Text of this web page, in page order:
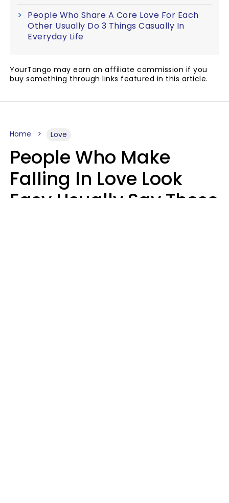
People Who Share A Core Love For Each
Other Usually Do 3 Things Casually In
Everyday Life
YourTango may earn an affiliate commission if you
buy something through links featured in this article.
Home Love
People Who Make
Falling In Love Look
Easy Usually Say These